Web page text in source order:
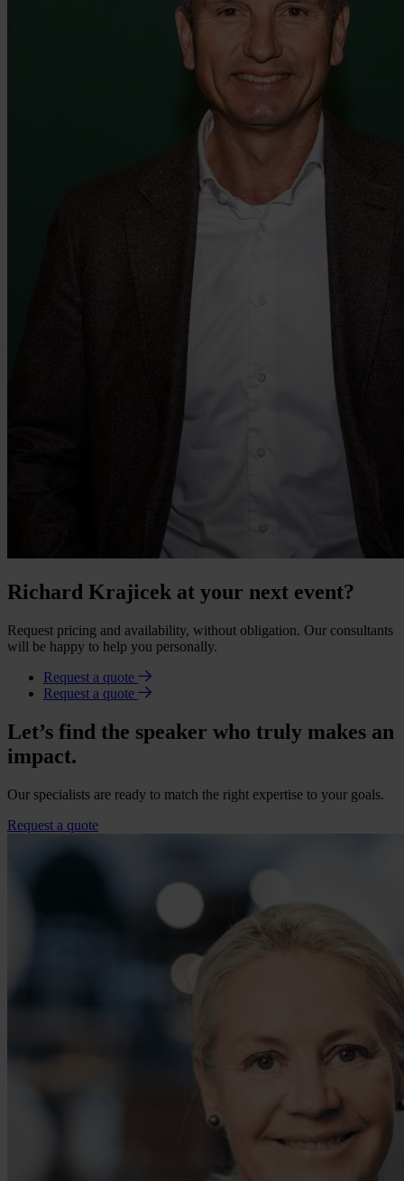
Richard Krajicek at your next event?
Request pricing and availability, without obligation. Our consultants
will be happy to help you personally.
Request a quote
Request a quote
Let’s find the speaker who truly makes an
impact.
Our specialists are ready to match the right expertise to your goals.
Request a quote